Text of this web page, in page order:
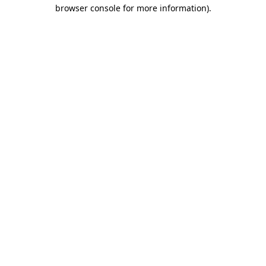
browser console for more information).